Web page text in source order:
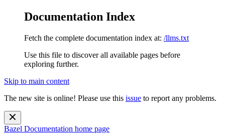
Documentation Index
Fetch the complete documentation index at: /llms.txt
Use this file to discover all available pages before
exploring further.
Skip to main content
The new site is online! Please use this issue to report any problems.
Bazel Documentation home page